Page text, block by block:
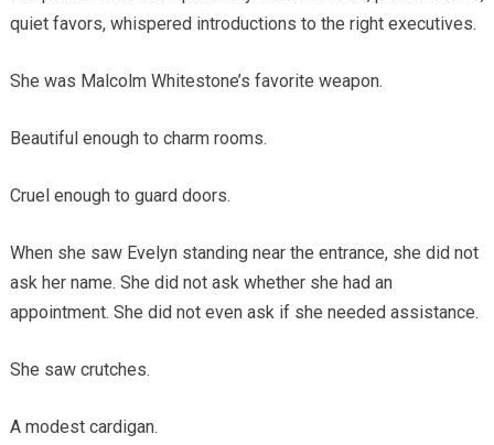
quiet favors, whispered introductions to the right executives.
She was Malcolm Whitestone’s favorite weapon.
Beautiful enough to charm rooms.
Cruel enough to guard doors.
When she saw Evelyn standing near the entrance, she did not
ask her name. She did not ask whether she had an
appointment. She did not even ask if she needed assistance.
She saw crutches.
A modest cardigan.